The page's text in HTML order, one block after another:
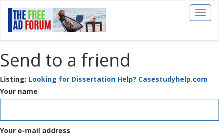
Toggle
Send to a friend
Listing: Looking for Dissertation Help? Casestudyhelp.com
Your name
Your e-mail address